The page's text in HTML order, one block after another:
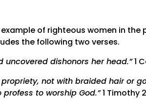
of righteous women in the
the following two verses.
uncovered dishonors her head.”1
not with braided hair or
to worship God.”1 Timothy